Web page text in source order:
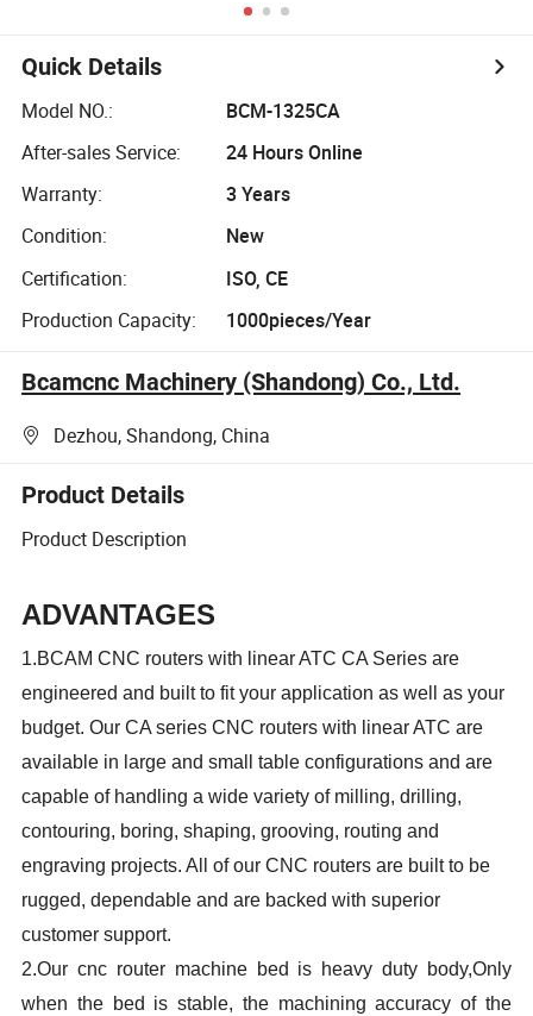
Quick Details
Model NO.:
BCM-1325CA
After-sales Service:
24 Hours Online
Warranty:
3 Years
Condition:
New
Certification:
ISO, CE
Production Capacity:
1000pieces/Year
Bcamcnc Machinery (Shandong) Co., Ltd.
Dezhou, Shandong, China
Product Details
Product Description
ADVANTAGES
1.BCAM CNC routers with linear ATC CA Series are
engineered and built to fit your application as well as your
budget. Our CA series CNC routers with linear ATC are
available in large and small table configurations and are
capable of handling a wide variety of milling, drilling,
contouring, boring, shaping, grooving, routing and
engraving projects. All of our CNC routers are built to be
rugged, dependable and are backed with superior
customer support.
2.Our cnc router machine bed is heavy duty body,Only
when the bed is stable, the machining accuracy of the